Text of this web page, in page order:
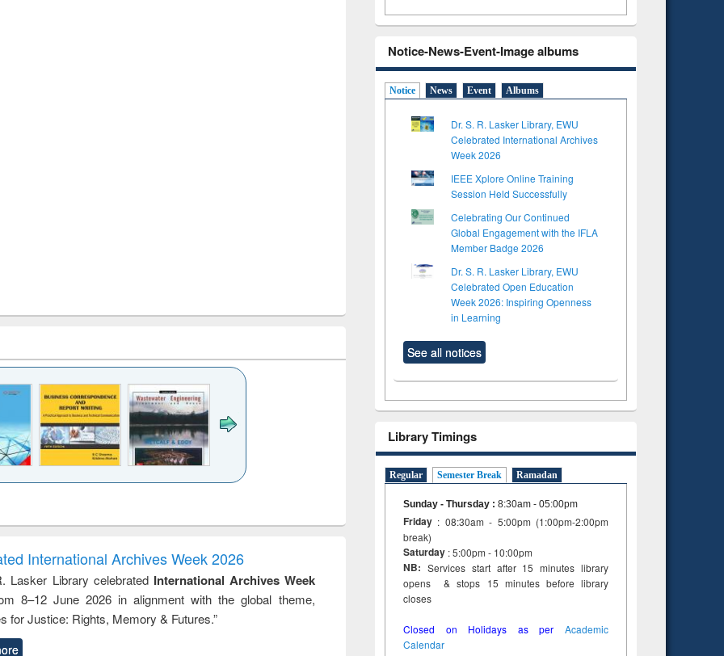
to
&
treatment and
reuse
engineering
International Archives Week 2026
Lasker Library celebrated International Archives Week
8–12 June 2026 in alignment with the global theme,
for Justice: Rights, Memory & Futures.”
Notice-News-Event-Image albums
Notice News Event Albums
Dr. S. R. Lasker Library, EWU
Celebrated International Archives
Week 2026
IEEE Xplore Online Training
Session Held Successfully
Celebrating Our Continued
Global Engagement with the IFLA
Member Badge 2026
Dr. S. R. Lasker Library, EWU
Celebrated Open Education
Week 2026: Inspiring Openness
in Learning
See all notices
Library Timings
Regular Semester Break Ramadan
Sunday - Thursday : 8:30am - 05:00pm
Friday : 08:30am - 5:00pm (1:00pm-2:00pm
break)
Saturday : 5:00pm - 10:00pm
NB: Services start after 15 minutes library
opens & stops 15 minutes before library
closes
Closed on Holidays as per Academic
Calendar